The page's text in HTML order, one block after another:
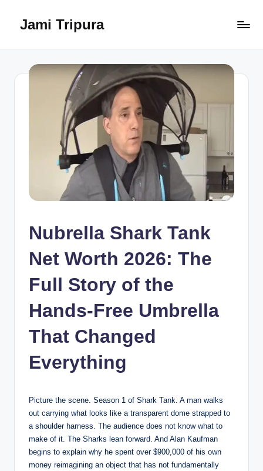
Jami Tripura
Guide
Nubrella Shark Tank
Net Worth 2026: The
Full Story of the
Hands-Free Umbrella
That Changed
Everything
Picture the scene. Season 1 of Shark Tank. A man walks
out carrying what looks like a transparent dome strapped to
a shoulder harness. The audience does not know what to
make of it. The Sharks lean forward. And Alan Kaufman
begins to explain why he spent over $900,000 of his own
money reimagining an object that has not fundamentally